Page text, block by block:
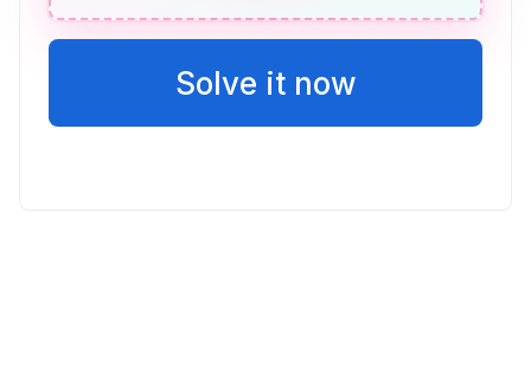
ALGEBRA
Comparar 5/6 con 7/9
\frac{5}{6} > \frac{7}{9}Solve it now